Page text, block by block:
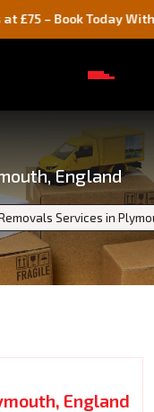
Today With Us!
England
Services in
England